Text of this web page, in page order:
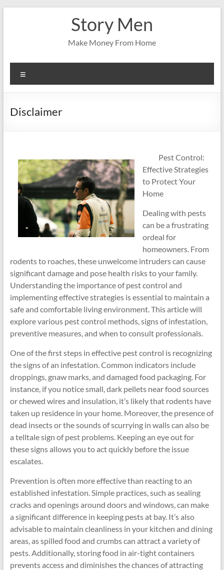
Story Men
Make Money From Home
Disclaimer
Pest Control:
Effective Strategies
to Protect Your
Home
Dealing with pests
can be a frustrating
ordeal for
homeowners. From
rodents to roaches, these unwelcome intruders can cause
significant damage and pose health risks to your family.
Understanding the importance of pest control and
implementing effective strategies is essential to maintain a
safe and comfortable living environment. This article will
explore various pest control methods, signs of infestation,
preventive measures, and when to consult professionals.
One of the first steps in effective pest control is recognizing
the signs of an infestation. Common indicators include
droppings, gnaw marks, and damaged food packaging. For
instance, if you notice small, dark pellets near food sources
or chewed wires and insulation, it’s likely that rodents have
taken up residence in your home. Moreover, the presence of
dead insects or the sounds of scurrying in walls can also be
a telltale sign of pest problems. Keeping an eye out for
these signs allows you to act quickly before the issue
escalates.
Prevention is often more effective than reacting to an
established infestation. Simple practices, such as sealing
cracks and openings around doors and windows, can make
a significant difference in keeping pests at bay. It’s also
advisable to maintain cleanliness in your kitchen and dining
areas, as spilled food and crumbs can attract a variety of
pests. Additionally, storing food in air-tight containers
prevents access and diminishes the chances of attracting